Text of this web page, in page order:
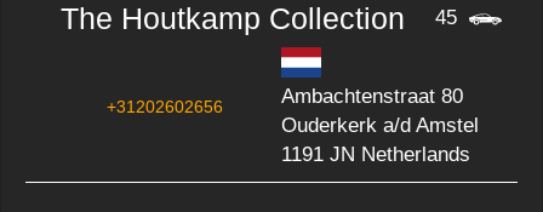
The Houtkamp Collection 45
+31202602656
Ambachtenstraat 80
Ouderkerk a/d Amstel
1191 JN Netherlands